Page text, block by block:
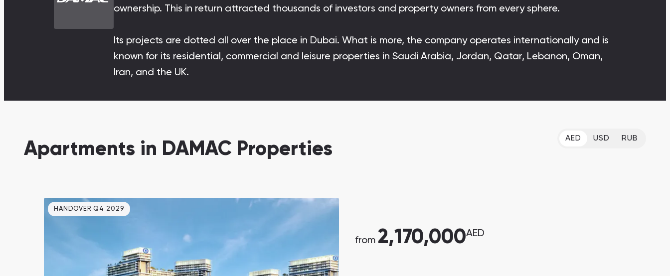
Bianca Townhouses
Сommunities 88
Developers 199
ownership. This in return attracted thousands of investors and property owners from every sphere.
Its projects are dotted all over the place in Dubai. What is more, the company operates internationally and is
known for its residential, commercial and leisure properties in Saudi Arabia, Jordan, Qatar, Lebanon, Oman,
Iran, and the UK.
Apartments in DAMAC Properties
AED USD RUB
HANDOVER Q4 2029
from 2,170,000AED